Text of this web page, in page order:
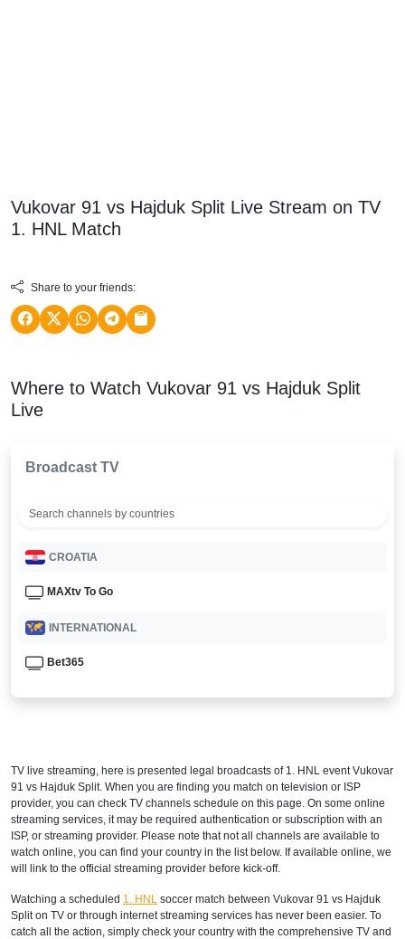
Vukovar 91 vs Hajduk Split Live Stream on TV
1. HNLMatch
Share to your friends:
Where to Watch Vukovar 91 vs Hajduk Split
Live
Broadcast TV
CROATIA
MAXtv To Go
INTERNATIONAL
Bet365
TV live streaming, here is presented legal broadcasts of 1. HNL event Vukovar
91 vs Hajduk Split. When you are finding you match on television or ISP
provider, you can check TV channels schedule on this page. On some online
streaming services, it may be required authentication or subscription with an
ISP, or streaming provider. Please note that not all channels are available to
watch online, you can find your country in the list below. If available online, we
will link to the official streaming provider before kick-off.
Watching a scheduled 1. HNL soccer match between Vukovar 91 vs Hajduk
Split on TV or through internet streaming services has never been easier. To
catch all the action, simply check your country with the comprehensive TV and